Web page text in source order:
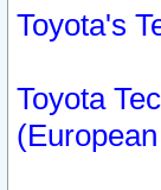
Toyota's
Toyota